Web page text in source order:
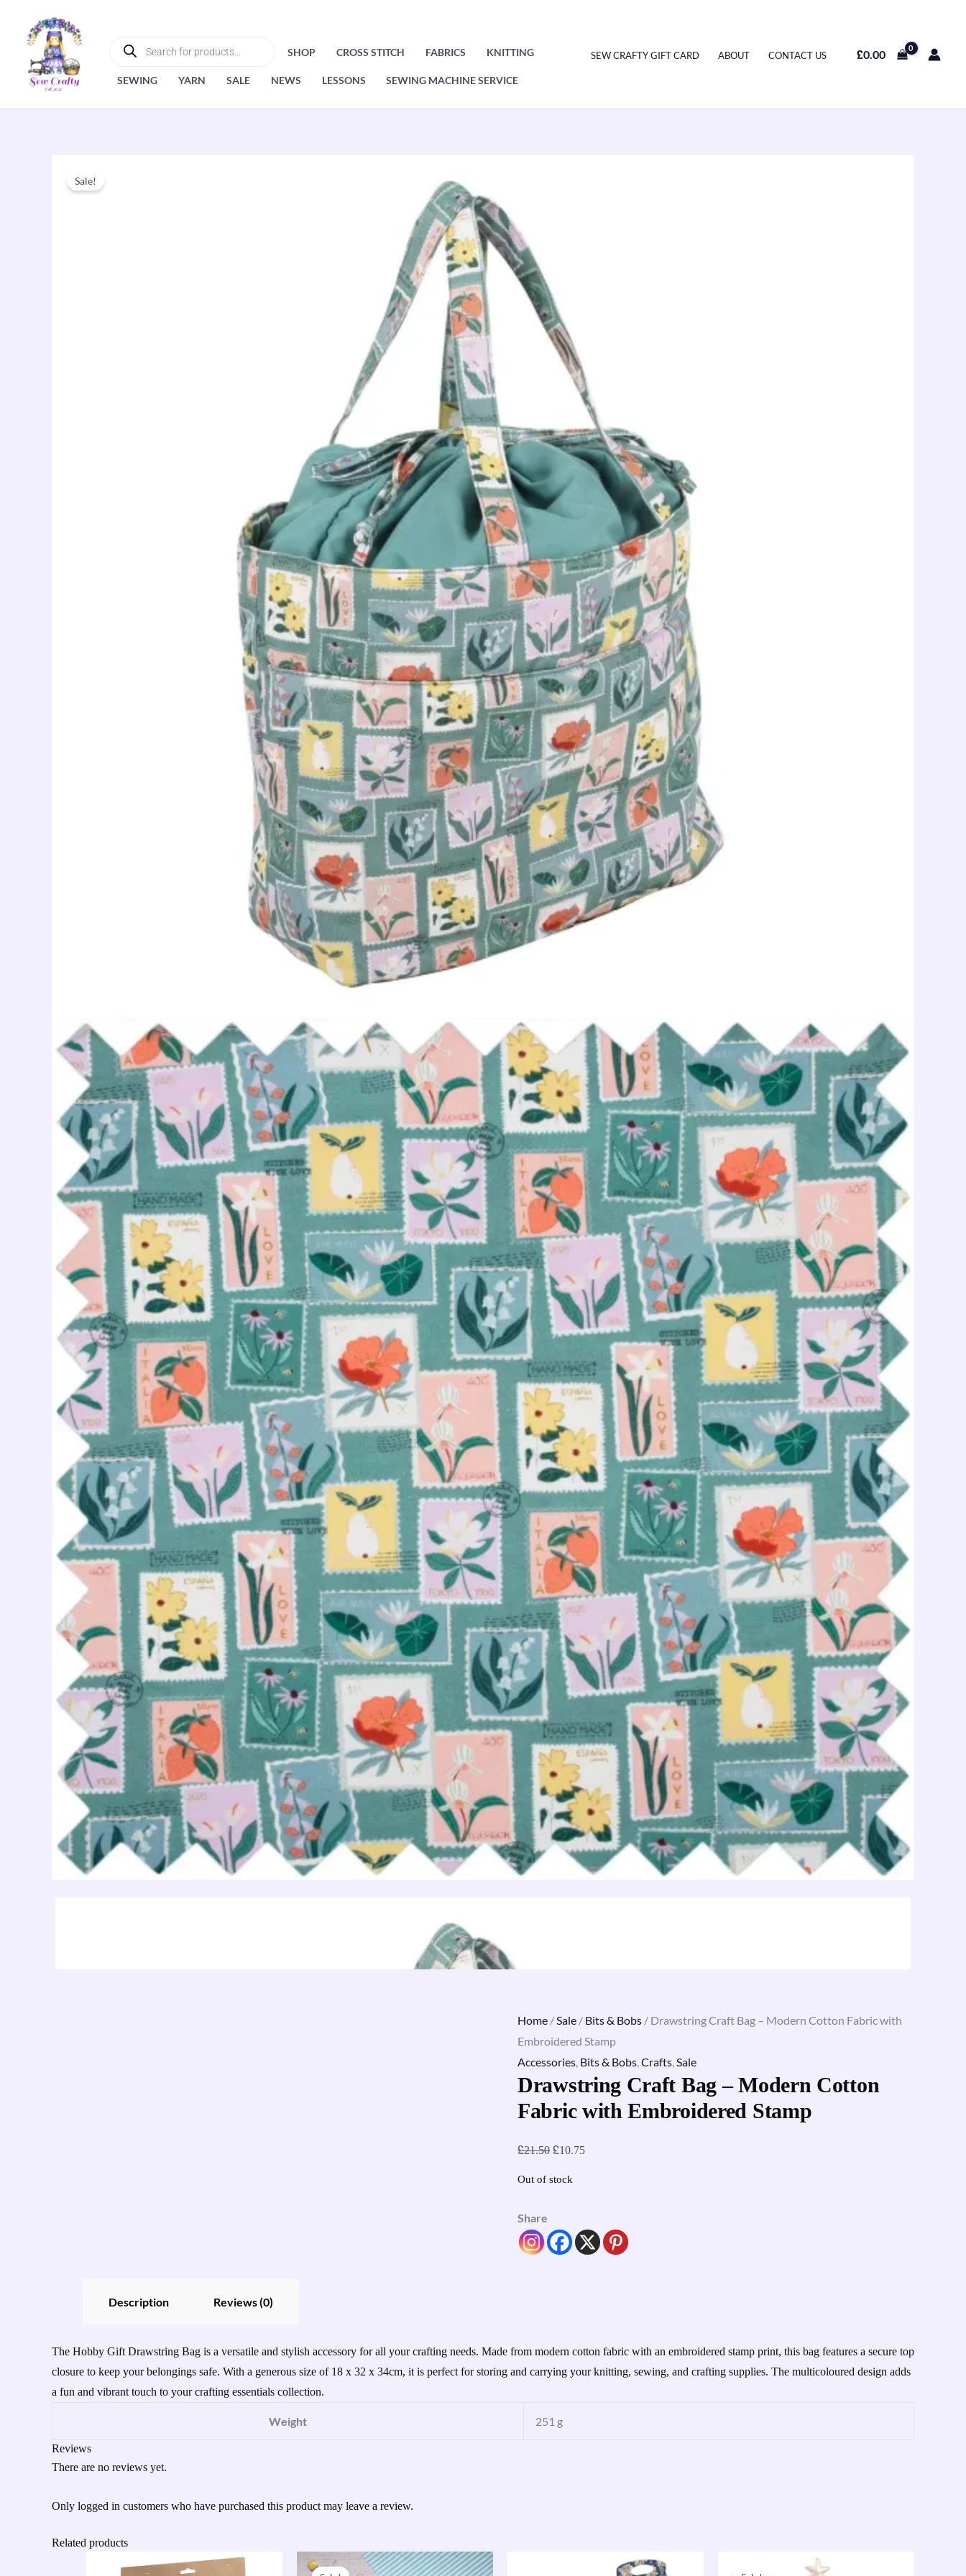
content
SEARCH
SHOP CROSS STITCH FABRICS KNITTING
SEWING YARN SALE NEWS LESSONS SEWING MACHINE SERVICE
SEW CRAFTY GIFT CARD ABOUT CONTACT US £0.00
Sale!
Home /Sale / Bits & Bobs / Drawstring Craft Bag – Modern Cotton Fabric with
Embroidered Stamp
Accessories, Bits & Bobs,Crafts,Sale
Drawstring Craft Bag – Modern Cotton
Fabric with Embroidered Stamp
£21.50 £10.75
Out of stock
Share
Description Reviews (0)
The Hobby Gift Drawstring Bag is a versatile and stylish accessory for all your crafting needs. Made from modern cotton fabric with an embroidered stamp print, this bag features a secure top
closure to keep your belongings safe. With a generous size of 18 x 32 x 34cm, it is perfect for storing and carrying your knitting, sewing, and crafting supplies. The multicoloured design adds
a fun and vibrant touch to your crafting essentials collection.
Weight 251 g
Reviews
There are no reviews yet.
Only logged in customers who have purchased this product may leave a review.
Related products
Original
price
Current
price